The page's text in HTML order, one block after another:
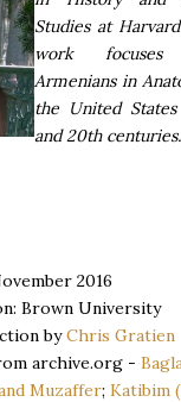
Studies at
work
Armenians in
the United
and 20th centuries.
2016
Brown University
byChris Gratien
archive.org -
Muzaffer; Katibim